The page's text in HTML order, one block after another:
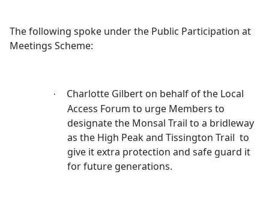
The following spoke under the Public Participation at
Meetings Scheme:
·
Charlotte Gilbert on behalf of the Local
Access Forum to urge Members to
designate the Monsal Trail to a bridleway
as the High Peak andTissington Trail to
give it extra protection and safe guard it
for future generations.